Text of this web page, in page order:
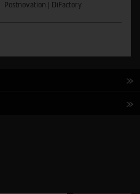
Postnovation | DiFactory